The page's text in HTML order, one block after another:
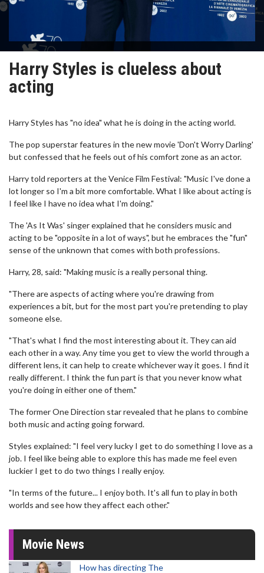
Harry Styles is clueless about
acting
Harry Styles has "no idea" what he is doing in the acting world.
The pop superstar features in the new movie 'Don't Worry Darling'
but confessed that he feels out of his comfort zone as an actor.
Harry told reporters at the Venice Film Festival: "Music I've done a
lot longer so I'm a bit more comfortable. What I like about acting is
I feel like I have no idea what I'm doing."
The 'As It Was' singer explained that he considers music and
acting to be "opposite in a lot of ways", but he embraces the "fun"
sense of the unknown that comes with both professions.
Harry, 28, said: "Making music is a really personal thing.
"There are aspects of acting where you're drawing from
experiences a bit, but for the most part you're pretending to play
someone else.
"That's what I find the most interesting about it. They can aid
each other in a way. Any time you get to view the world through a
different lens, it can help to create whichever way it goes. I find it
really different. I think the fun part is that you never know what
you're doing in either one of them."
The former One Direction star revealed that he plans to combine
both music and acting going forward.
Styles explained: "I feel very lucky I get to do something I love as a
job. I feel like being able to explore this has made me feel even
luckier I get to do two things I really enjoy.
"In terms of the future... I enjoy both. It's all fun to play in both
worlds and see how they affect each other."
Movie News
How has directing The